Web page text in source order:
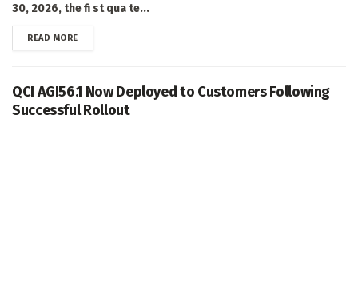
30, 2026, the fi st qua te...
READ MOREDETAILS
QCI AGI56.1 Now Deployed to Customers Following
Successful Rollout